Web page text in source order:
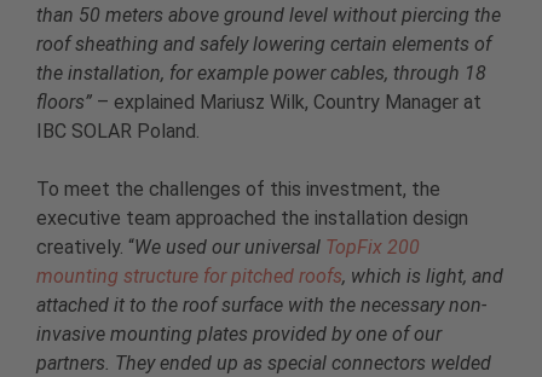
than 50 meters above ground level without piercing the
roof sheathing and safely lowering certain elements of
the installation, for example power cables, through 18
floors” – explained Mariusz Wilk, Country Manager at
IBC SOLAR Poland.
To meet the challenges of this investment, the
executive team approached the installation design
creatively. “We used our universal TopFix 200
mounting structure for pitched roofs, which is light, and
attached it to the roof surface with the necessary non-
invasive mounting plates provided by one of our
partners. They ended up as special connectors welded